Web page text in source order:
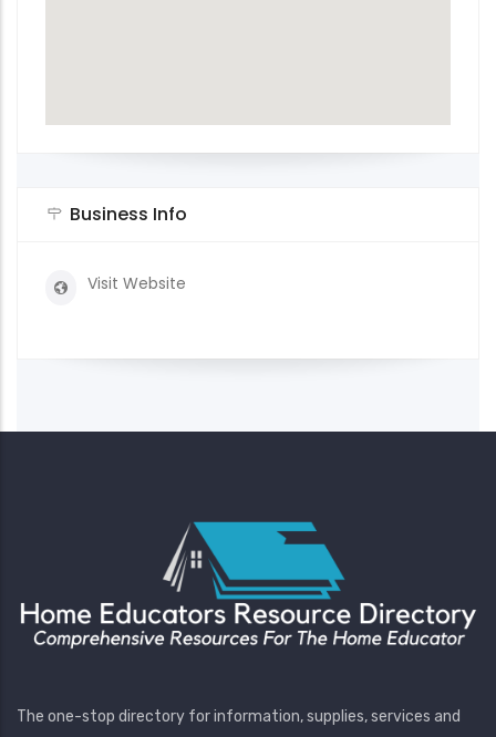
Business Info
Visit Website
The one-stop directory for information, supplies, services and